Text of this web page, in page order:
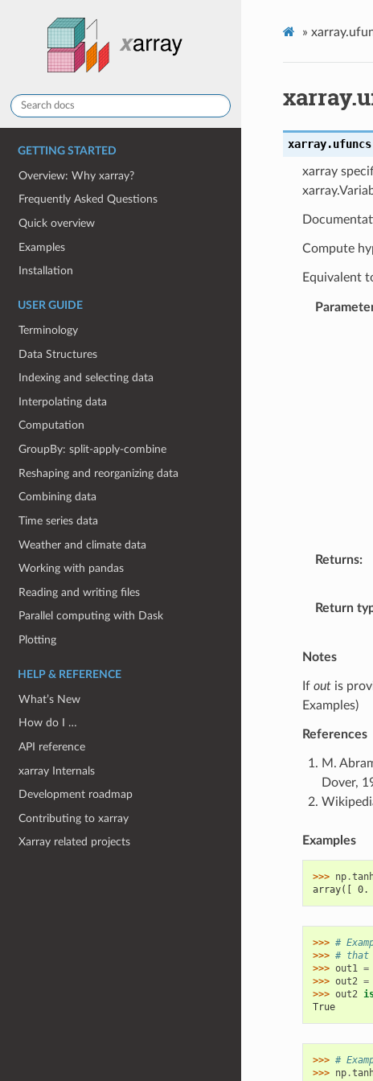
GETTING STARTED
Overview: Why xarray?
Frequently Asked Questions
Quick overview
Examples
Installation
USER GUIDE
Terminology
Data Structures
Indexing and selecting data
Interpolating data
Computation
GroupBy: split-apply-combine
Reshaping and reorganizing data
Combining data
Time series data
Weather and climate data
Working with pandas
Reading and writing files
Parallel computing with Dask
Plotting
HELP & REFERENCE
What’s New
How do I …
API reference
xarray Internals
Development roadmap
Contributing to xarray
Xarray related projects
»
xarray
Compute
Equivalent
Returns
Return
Notes
If outis
Examples)
References
M.
Dover,
Examples
>>> np.
array([ 0.
>>> #
>>> # that
>>> out1 =
>>> out2 =
>>> out2
True
>>> #
>>> np.